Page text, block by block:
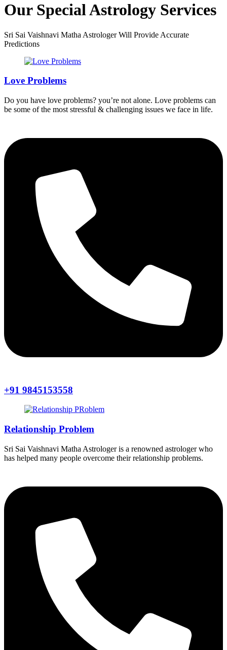
Our Special Astrology Services
Sri Sai Vaishnavi Matha Astrologer Will Provide Accurate
Predictions
Love Problems
Do you have love problems? you’re not alone. Love problems can
be some of the most stressful & challenging issues we face in life.
+91 9845153558
Relationship Problem
Sri Sai Vaishnavi Matha Astrologer is a renowned astrologer who
has helped many people overcome their relationship problems.